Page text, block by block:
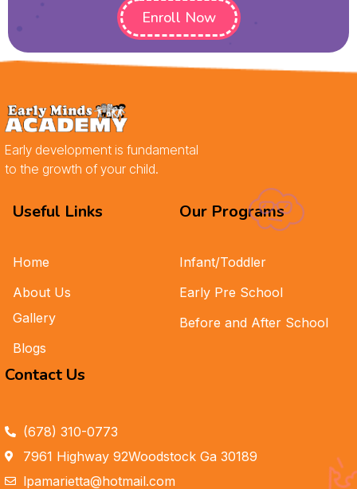
Enroll Now
Early development is fundamental
to the growth of your child.
Useful Links
Home
About Us
Gallery
Blogs
Our Programs
Infant/Toddler
Early Pre School
Before and After School
Contact Us
(678) 310-0773
7961 Highway 92Woodstock Ga 30189
lpamarietta@hotmail.com